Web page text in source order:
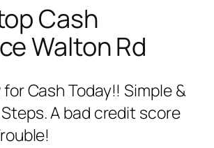
Cash
Walton Rd
for Cash Today!! Simple &
A bad credit score